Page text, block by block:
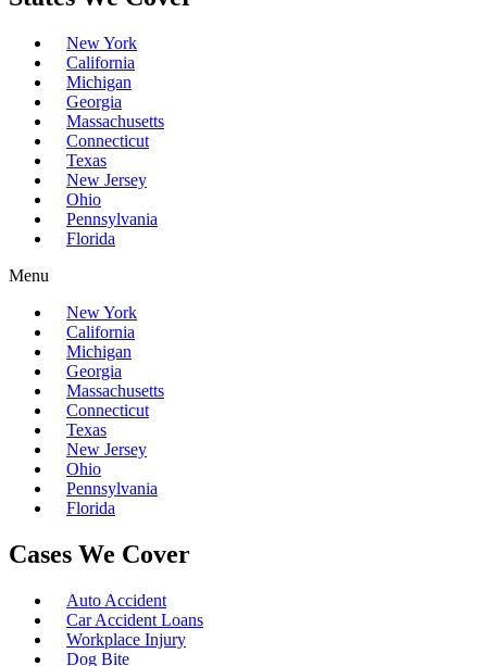
New York
California
Michigan
Georgia
Massachusetts
Connecticut
Texas
New Jersey
Ohio
Pennsylvania
Florida
Menu
New York
California
Michigan
Georgia
Massachusetts
Connecticut
Texas
New Jersey
Ohio
Pennsylvania
Florida
Cases We Cover
Auto Accident
Car Accident Loans
Workplace Injury
Dog Bite